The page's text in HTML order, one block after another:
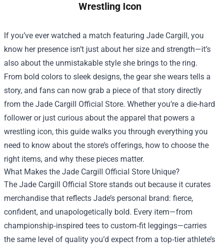
Wrestling Icon
If you’ve ever watched a match featuring Jade Cargill, you
know her presence isn’t just about her size and strength—it’s
also about the unmistakable style she brings to the ring.
From bold colors to sleek designs, the gear she wears tells a
story, and fans can now grab a piece of that story directly
from the Jade Cargill Official Store. Whether you’re a die‑hard
follower or just curious about the apparel that powers a
wrestling icon, this guide walks you through everything you
need to know about the store’s offerings, how to choose the
right items, and why these pieces matter.
What Makes the Jade Cargill Official Store Unique?
The Jade Cargill Official Store stands out because it curates
merchandise that reflects Jade’s personal brand: fierce,
confident, and unapologetically bold. Every item—from
championship‑inspired tees to custom‑fit leggings—carries
the same level of quality you’d expect from a top‑tier athlete’s